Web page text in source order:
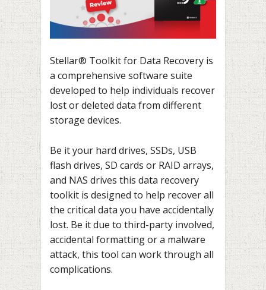
Stellar® Toolkit for Data Recovery is
a comprehensive software suite
developed to help individuals recover
lost or deleted data from different
storage devices.
Be it your hard drives, SSDs, USB
flash drives, SD cards or RAID arrays,
and NAS drives this data recovery
toolkit is designed to help recover all
the critical data you have accidentally
lost. Be it due to third-party involved,
accidental formatting or a malware
attack, this tool can work through all
complications.